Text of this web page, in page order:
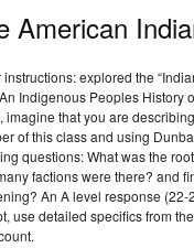
American
instructions: explored the
Indigenous Peoples History
imagine that you are
of this class and using
questions: What was the
factions were there? and
An A level response
use detailed specifics from